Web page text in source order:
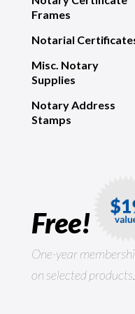
Frames
Notarial
Misc. Notary
Supplies
Notary Address
Stamps
Free!
One-year
on selected products.